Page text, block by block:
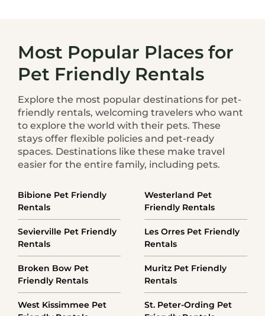
Most Popular Places for
Pet Friendly Rentals
Explore the most popular destinations for pet-
friendly rentals, welcoming travelers who want
to explore the world with their pets. These
stays offer flexible policies and pet-ready
spaces. Destinations like these make travel
easier for the entire family, including pets.
Bibione Pet Friendly
Rentals
Westerland Pet
Friendly Rentals
Sevierville Pet Friendly
Rentals
Les Orres Pet Friendly
Rentals
Broken Bow Pet
Friendly Rentals
Muritz Pet Friendly
Rentals
West Kissimmee Pet
St. Peter-Ording Pet